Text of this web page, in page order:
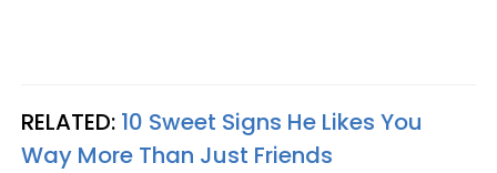
RELATED: 10 Sweet Signs He Likes You
Way More Than Just Friends